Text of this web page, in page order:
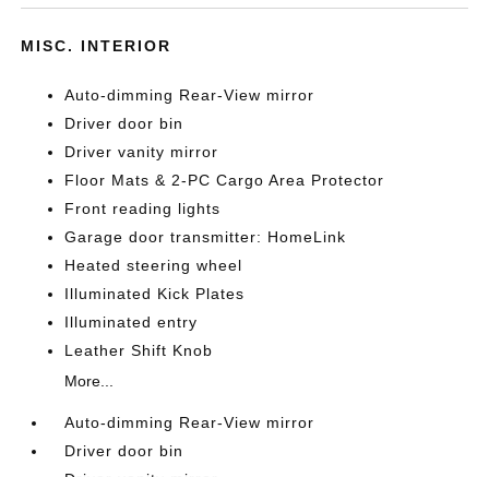
MISC. INTERIOR
Auto-dimming Rear-View mirror
Driver door bin
Driver vanity mirror
Floor Mats & 2-PC Cargo Area Protector
Front reading lights
Garage door transmitter: HomeLink
Heated steering wheel
Illuminated Kick Plates
Illuminated entry
Leather Shift Knob
More...
Auto-dimming Rear-View mirror
Driver door bin